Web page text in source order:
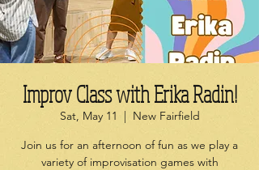
Improv Class with Erika Radin!
Sat, May 11
  |
New Fairfield
Join us for an afternoon of fun as we play a
variety of improvisation games with